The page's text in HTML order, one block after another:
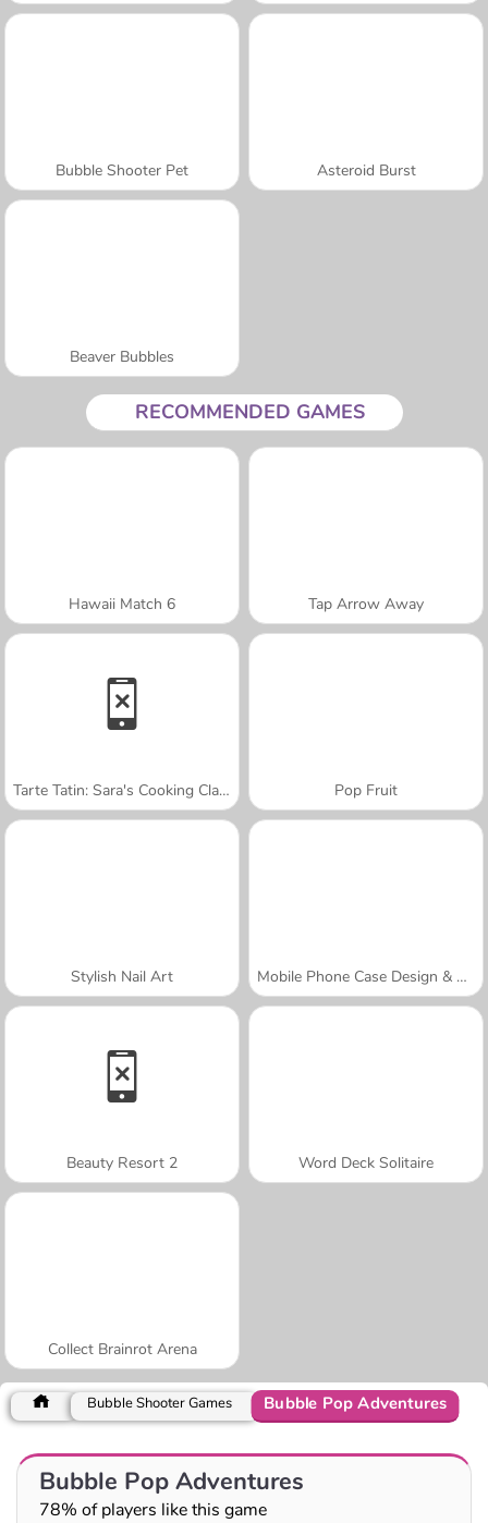
Bubble Shooter Pet Asteroid Burst
Beaver Bubbles
RECOMMENDED GAMES
Hawaii Match 6 Tap Arrow Away
Tarte Tatin: Sara's Cooking Class Pop Fruit
Stylish Nail Art Mobile Phone Case Design & DIY
Beauty Resort 2 Word Deck Solitaire
Collect Brainrot Arena
Bubble Shooter Games Bubble Pop Adventures
Bubble Pop Adventures
78% of players like this game